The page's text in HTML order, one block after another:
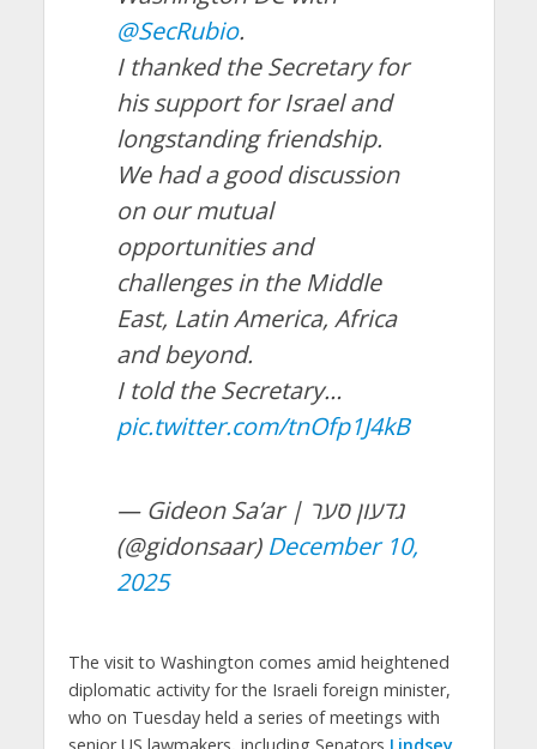
@SecRubio.
I thanked the Secretary for
his support for Israel and
longstanding friendship.
We had a good discussion
on our mutual
opportunities and
challenges in the Middle
East, Latin America, Africa
and beyond.
I told the Secretary…
pic.twitter.com/tnOfp1J4kB
— Gideon Sa’ar | גדעון סער
(@gidonsaar) December 10,
2025
The visit to Washington comes amid heightened
diplomatic activity for the Israeli foreign minister,
who on Tuesday held a series of meetings with
senior US lawmakers, including Senators Lindsey